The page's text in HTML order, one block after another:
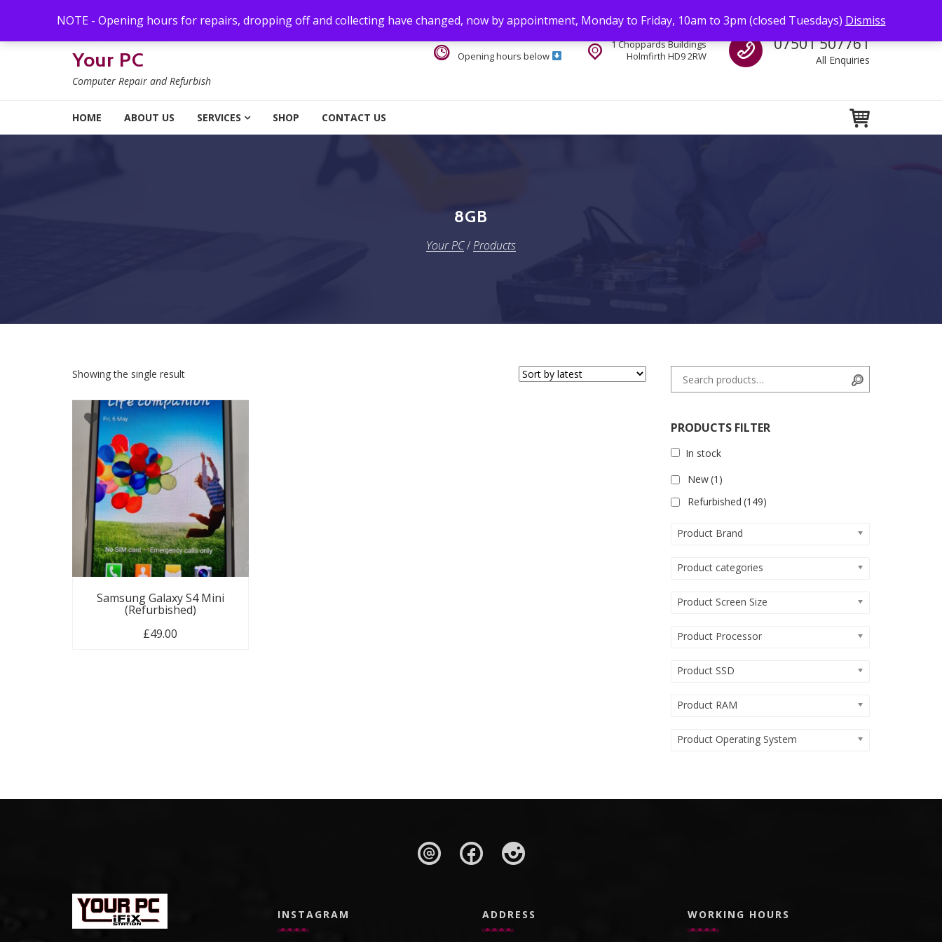
NOTE - Opening hours for repairs, dropping off and collecting have changed, now by appointment, Monday to Friday, 10am to 3pm (closed Tuesdays) Dismiss
Your PC
Computer Repair and Refurbish
Call us
07501 507761
All Enquiries
1 Choppards Buildings
Holmfirth HD9 2RW
Opening hours below
HOME ABOUT US SERVICES SHOP CONTACT US
8GB
Your PC/Products
Showing the single result
Samsung Galaxy S4 Mini
(Refurbished)
£49.00
Search for:
PRODUCTS FILTER
In stock
New(1)
Refurbished (149)
Product Brand
Product categories
Product Screen Size
Product Processor
Product SSD
Product RAM
Product Operating System
INSTAGRAM ADDRESS WORKING HOURS